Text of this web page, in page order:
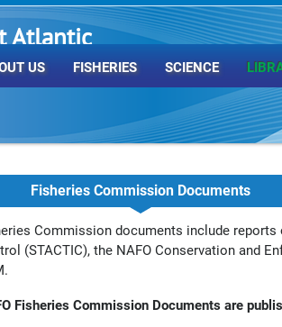
Atlantic
US FISHERIES SCIENCE
Fisheries Commission Documents
Commission documents include reports
(STACTIC), the NAFO Conservation and
Fisheries Commission Documents are